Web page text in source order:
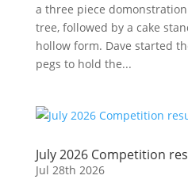
a three piece
tree, followed by a cake
hollow form. Dave started
pegs to hold the...
July 2026 Competition
Jul 28th 2026